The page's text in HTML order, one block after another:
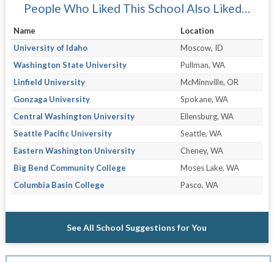
People Who Liked This School Also Liked…
Name
Location
University of Idaho
Moscow, ID
Washington State University
Pullman, WA
Linfield University
McMinnville, OR
Gonzaga University
Spokane, WA
Central Washington University
Ellensburg, WA
Seattle Pacific University
Seattle, WA
Eastern Washington University
Cheney, WA
Big Bend Community College
Moses Lake, WA
Columbia Basin College
Pasco, WA
See All School Suggestions for You